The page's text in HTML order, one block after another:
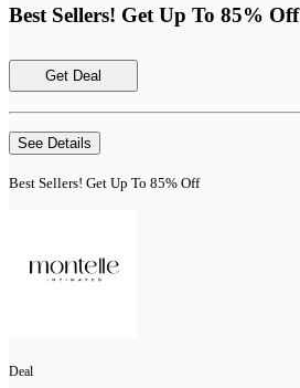
Best Sellers! Get Up To 85% Off
Get Deal
See Details
Best Sellers! Get Up To 85% Off
Deal